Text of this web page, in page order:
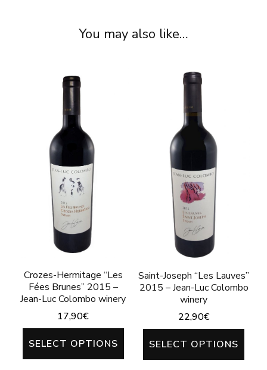
You may also like…
Crozes-Hermitage “Les
Fées Brunes” 2015 –
Jean-Luc Colombo winery
17,90€
SELECT OPTIONS
Saint-Joseph “Les Lauves”
2015 – Jean-Luc Colombo
winery
22,90€
SELECT OPTIONS